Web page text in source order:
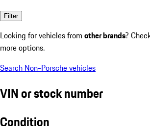
Filter
Looking for vehicles from other brands?
more options.
Search Non-Porsche vehicles
VIN or stock number
Condition